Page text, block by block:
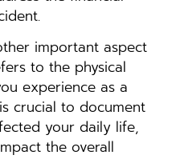
important aspect
to the physical
experience as a
crucial to document
your daily life,
the overall